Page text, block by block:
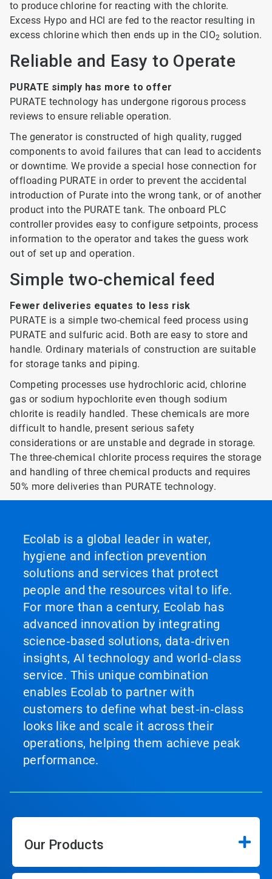
to produce chlorine for reacting with the chlorite.
Excess Hypo and HCl are fed to the reactor resulting in
excess chlorine which then ends up in the ClO2 solution.
Reliable and Easy to Operate
PURATE simply has more to offer
PURATE technology has undergone rigorous process
reviews to ensure reliable operation.
The generator is constructed of high quality, rugged
components to avoid failures that can lead to accidents
or downtime. We provide a special hose connection for
offloading PURATE in order to prevent the accidental
introduction of Purate into the wrong tank, or of another
product into the PURATE tank. The onboard PLC
controller provides easy to configure setpoints, process
information to the operator and takes the guess work
out of set up and operation.
Simple two-chemical feed
Fewer deliveries equates to less risk
PURATE is a simple two-chemical feed process using
PURATE and sulfuric acid. Both are easy to store and
handle. Ordinary materials of construction are suitable
for storage tanks and piping.
Competing processes use hydrochloric acid, chlorine
gas or sodium hypochlorite even though sodium
chlorite is readily handled. These chemicals are more
difficult to handle, present serious safety
considerations or are unstable and degrade in storage.
The three-chemical chlorite process requires the storage
and handling of three chemical products and requires
50% more deliveries than PURATE technology.
Ecolab is a global leader in water,
hygiene and infection prevention
solutions and services that protect
people and the resources vital to life.
For more than a century, Ecolab has
advanced innovation by integrating
science‑based solutions, data‑driven
insights, AI technology and world‑class
service. This unique combination
enables Ecolab to partner with
customers to define what best‑in‑class
looks like and scale it across their
operations, helping them achieve peak
performance.
Our Products